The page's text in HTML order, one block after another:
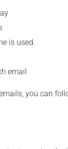
is used.
email
you can